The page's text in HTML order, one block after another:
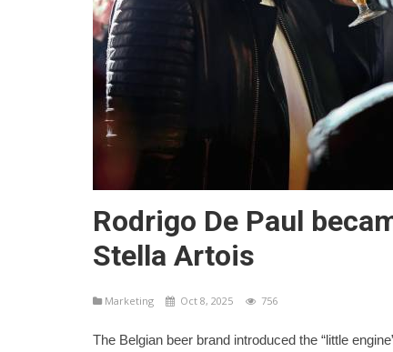
Rodrigo De Paul
Stella Artois
Marketing Oct 8, 2025 756
The Belgian beer brand introduced the “little